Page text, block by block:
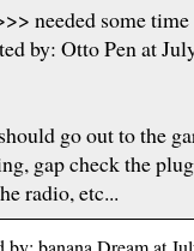
needed some
by: Otto Pen at
go out to the
gap check the
radio, etc...